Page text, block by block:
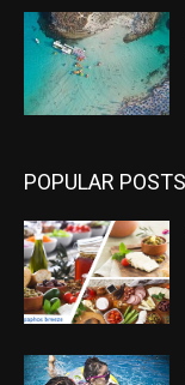
POPULAR POSTS